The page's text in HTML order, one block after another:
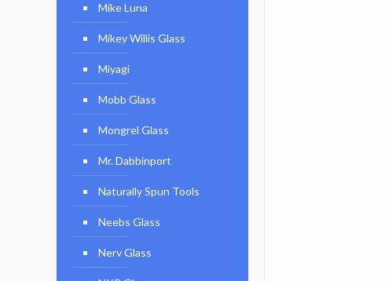
Mike Luna
Mikey Willis Glass
Miyagi
Mobb Glass
Mongrel Glass
Mr. Dabbinport
Naturally Spun Tools
Neebs Glass
Nerv Glass